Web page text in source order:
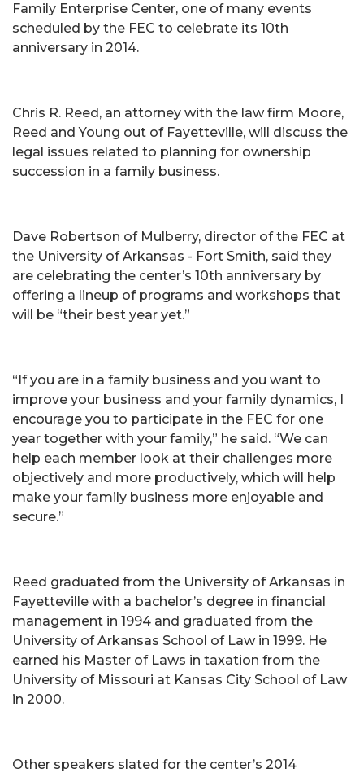
Family Enterprise Center, one of many events
scheduled by the FEC to celebrate its 10th
anniversary in 2014.
Chris R. Reed, an attorney with the law firm Moore,
Reed and Young out of Fayetteville, will discuss the
legal issues related to planning for ownership
succession in a family business.
Dave Robertson of Mulberry, director of the FEC at
the University of Arkansas - Fort Smith, said they
are celebrating the center’s 10th anniversary by
offering a lineup of programs and workshops that
will be “their best year yet.”
“If you are in a family business and you want to
improve your business and your family dynamics, I
encourage you to participate in the FEC for one
year together with your family,” he said. “We can
help each member look at their challenges more
objectively and more productively, which will help
make your family business more enjoyable and
secure.”
Reed graduated from the University of Arkansas in
Fayetteville with a bachelor’s degree in financial
management in 1994 and graduated from the
University of Arkansas School of Law in 1999. He
earned his Master of Laws in taxation from the
University of Missouri at Kansas City School of Law
in 2000.
Other speakers slated for the center’s 2014